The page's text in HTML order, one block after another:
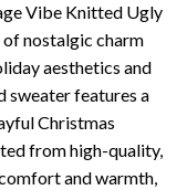
Vibe Knitted Ugly
nostalgic charm
aesthetics and
sweater features a
Christmas
from high-quality,
and warmth,